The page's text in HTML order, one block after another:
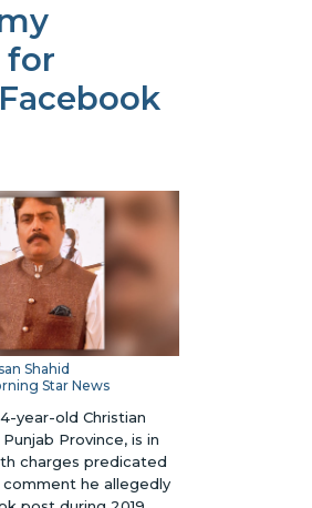
for
Shahid
Star News
year-old Christian
Province, is in
charges predicated
he allegedly